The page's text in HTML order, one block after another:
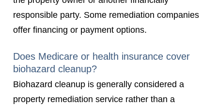
responsible party. Some remediation companies
offer financing or payment options.
Does Medicare or health insurance cover
biohazard cleanup?
Biohazard cleanup is generally considered a
property remediation service rather than a